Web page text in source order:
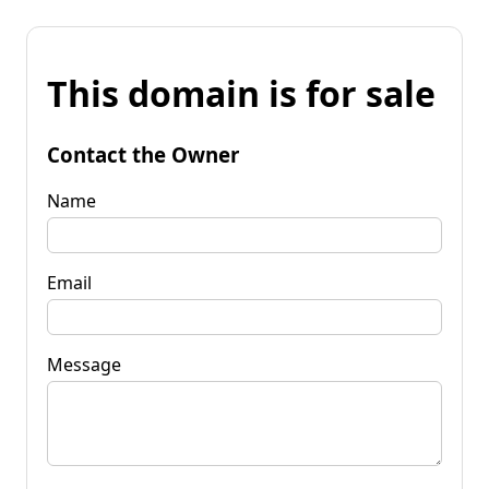
This domain is for sale
Contact the Owner
Name
Email
Message